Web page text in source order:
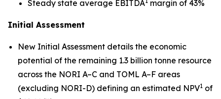
Steady state average EBITDA margin of 43%
Initial Assessment
New Initial Assessment details the economic
potential of the remaining 1.3 billion tonne resource
across the NORI A–C and TOML A–F areas
(excluding NORI-D) defining an estimated NPV1 of